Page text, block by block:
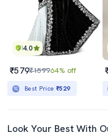
4.0
₹579₹159964% off
Best Price ₹529
Look Your Best With